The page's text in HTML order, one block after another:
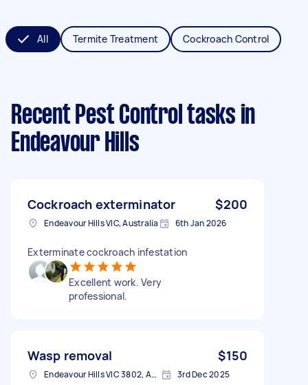
All Termite Treatment Cockroach Control
Recent Pest Control tasks in
Endeavour Hills
Cockroach exterminator $200
Endeavour Hills VIC, Australia 6th Jan 2026
Exterminate cockroach infestation
Excellent work. Very
professional.
Wasp removal $150
Endeavour Hills VIC 3802, Australia 3rd Dec 2025